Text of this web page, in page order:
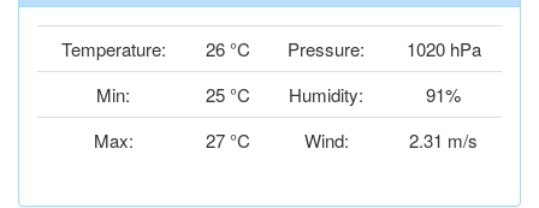
Temperature: 26 °C Pressure:
1020 hPa
Min:
25 °C Humidity:
91%
Max:
27 °C Wind: 2.31 m/s